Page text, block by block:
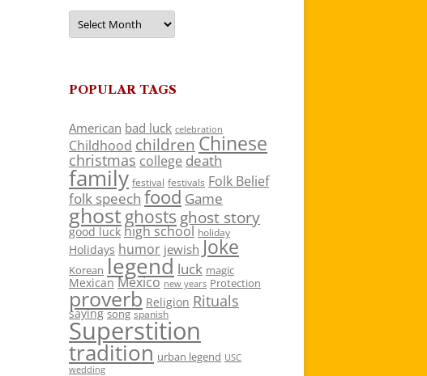
Archives
POPULAR TAGS
American bad luck celebration
Childhood children Chinese
christmas college death
family festival festivals Folk Belief
folk speech food Game
ghostghosts ghost story
good luck high school holiday
Holidays humor jewish Joke
Korean legend luck magic
Mexican Mexico new years Protection
proverb Religion Rituals
saying song spanish
Superstition
tradition urban legend USC
wedding